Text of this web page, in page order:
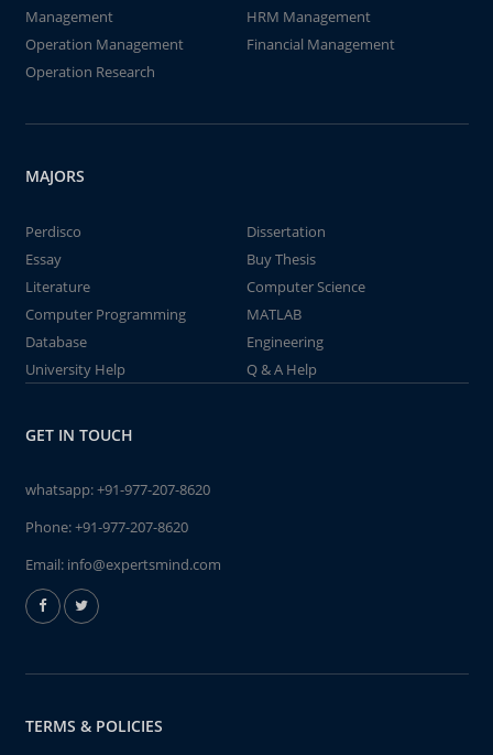
Management
HRM Management
Operation Management
Financial Management
Operation Research
MAJORS
Perdisco
Dissertation
Essay
Buy Thesis
Literature
Computer Science
Computer Programming
MATLAB
Database
Engineering
University Help
Q & A Help
GET IN TOUCH
whatsapp:+91-977-207-8620
Phone:+91-977-207-8620
Email: info@expertsmind.com
TERMS & POLICIES